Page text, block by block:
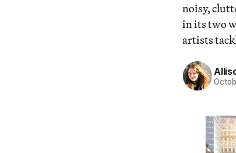
noisy,
in its two
artists